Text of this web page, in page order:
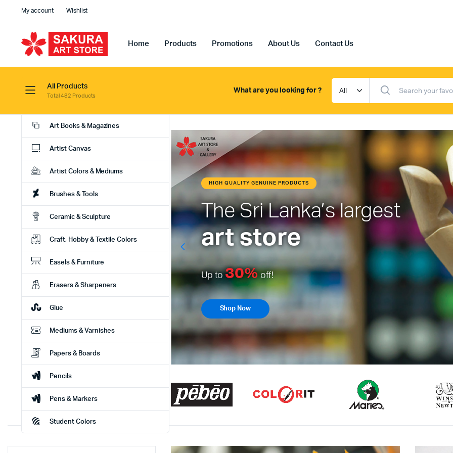
My account Wishlist
Home Products Promotions About Us Contact Us
All Products
Total 482 Products
Art Books & Magazines
Artist Canvas
Artist Colors & Mediums
Brushes & Tools
Ceramic & Sculpture
Craft, Hobby & Textile Colors
Easels & Furniture
Erasers & Sharpeners
Glue
Mediums & Varnishes
Papers & Boards
Pencils
Pens & Markers
Student Colors
What are you looking for ?
HIGH QUALITY GENUINE PRODUCTS
Professional Art Materials
Artist Colors &
Up to30%off!
Shop Now